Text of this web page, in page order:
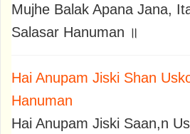
Mujhe Balak Apana Jana,
Salasar Hanuman ॥
Hai Anupam Jiski Shan
Hanuman
Hai Anupam Jiski Saan,n